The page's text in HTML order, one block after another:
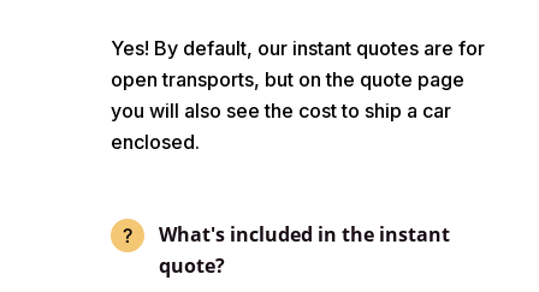
Yes! By default, our instant quotes are for
open transports, but on the quote page
you will also see the cost to ship a car
enclosed.
What's included in the instant
quote?